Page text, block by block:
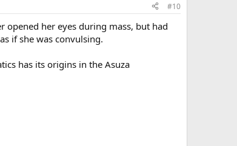
#10
opened her eyes during mass, but had
if she was convulsing.
has its origins in the Asuza